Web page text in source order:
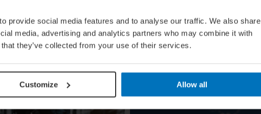
provide social media features and to analyse our traffic. We also share
media, advertising and analytics partners who may combine it with
they’ve collected from your use of their services.
Customize Allow all
The Top 5 Events
doing the tango in Argentina,
the moment